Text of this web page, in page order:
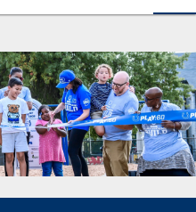
Tuesdays |